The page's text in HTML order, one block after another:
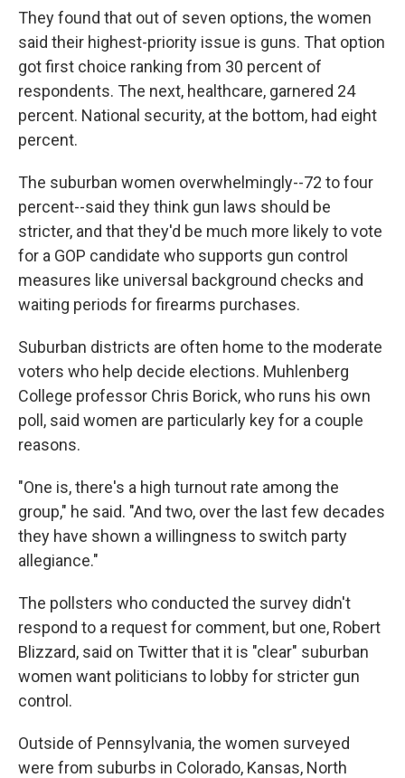
They found that out of seven options, the women
said their highest-priority issue is guns. That option
got first choice ranking from 30 percent of
respondents. The next, healthcare, garnered 24
percent. National security, at the bottom, had eight
percent.
The suburban women overwhelmingly--72 to four
percent--said they think gun laws should be
stricter, and that they'd be much more likely to vote
for a GOP candidate who supports gun control
measures like universal background checks and
waiting periods for firearms purchases.
Suburban districts are often home to the moderate
voters who help decide elections. Muhlenberg
College professor Chris Borick, who runs his own
poll, said women are particularly key for a couple
reasons.
"One is, there's a high turnout rate among the
group," he said. "And two, over the last few decades
they have shown a willingness to switch party
allegiance."
The pollsters who conducted the survey didn't
respond to a request for comment, but one, Robert
Blizzard, said on Twitter that it is "clear" suburban
women want politicians to lobby for stricter gun
control.
Outside of Pennsylvania, the women surveyed
were from suburbs in Colorado, Kansas, North